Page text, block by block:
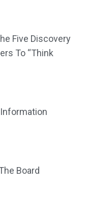
Five Discovery
To “Think
Board